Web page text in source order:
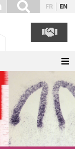
FR EN